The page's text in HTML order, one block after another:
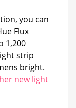
you can
Flux
1,200
strip
bright.
new light